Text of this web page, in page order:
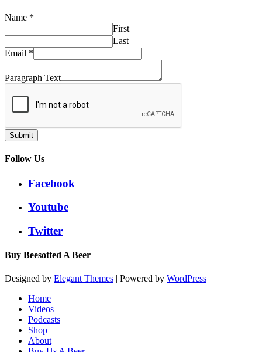
Name *
First
Last
Email *
Paragraph Text
Submit
Follow Us
Facebook
Youtube
Twitter
Buy Beesotted A Beer
Designed by Elegant Themes | Powered by WordPress
Home
Videos
Podcasts
Shop
About